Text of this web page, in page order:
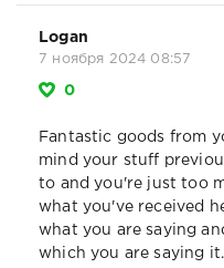
Logan
7 ноября 2024 08:57
0
Fantastic goods from
mind your stuff
to and you're just too
what you've received
what you are saying
which you are saying it.